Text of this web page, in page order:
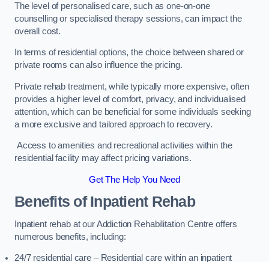
The level of personalised care, such as one-on-one
counselling or specialised therapy sessions, can impact the
overall cost.
In terms of residential options, the choice between shared or
private rooms can also influence the pricing.
Private rehab treatment, while typically more expensive, often
provides a higher level of comfort, privacy, and individualised
attention, which can be beneficial for some individuals seeking
a more exclusive and tailored approach to recovery.
Access to amenities and recreational activities within the
residential facility may affect pricing variations.
Get The Help You Need
Benefits of Inpatient Rehab
Inpatient rehab at our Addiction Rehabilitation Centre offers
numerous benefits, including:
24/7 residential care – Residential care within an inpatient